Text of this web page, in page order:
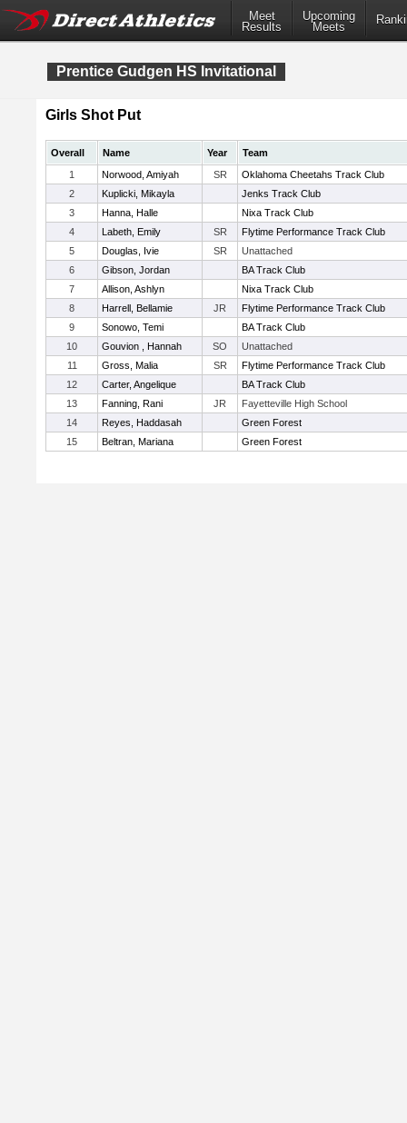
Meet
Results
Upcoming
Meets
Prentice Gudgen HS Invitational
Girls Shot Put
Overall Name Year
Team
1
Norwood, Amiyah SR
Oklahoma Cheetahs Track Club
2
Kuplicki, Mikayla
Jenks Track Club
3
Hanna, Halle
Nixa Track Club
4
Labeth, Emily SR
Flytime Performance Track Club
5
Douglas, Ivie SR
Unattached
6
Gibson, Jordan
BA Track Club
7
Allison, Ashlyn
Nixa Track Club
8
Harrell, Bellamie JR
Flytime Performance Track Club
9
Sonowo, Temi
BA Track Club
10
Gouvion , Hannah SO
Unattached
11
Gross, Malia SR
Flytime Performance Track Club
12
Carter, Angelique
BA Track Club
13
Fanning, Rani JR
Fayetteville High School
14
Reyes, Haddasah
Green Forest
15
Beltran, Mariana Green Forest